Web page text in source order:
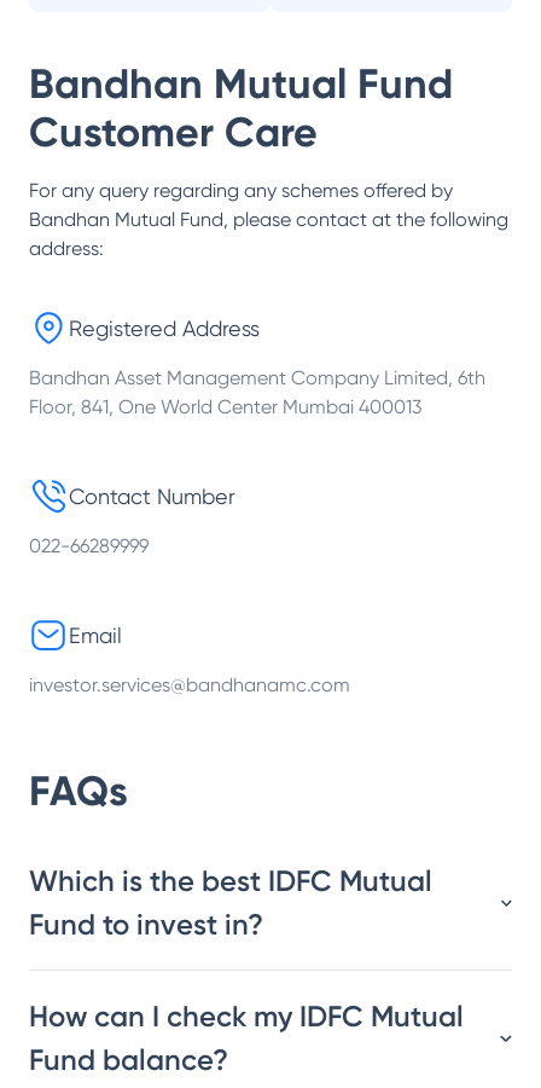
Bandhan Mutual Fund
Customer Care
For any query regarding any schemes offered by
Bandhan Mutual Fund, please contact at the following
address:
Registered Address
Bandhan Asset Management Company Limited, 6th
Floor, 841, One World Center Mumbai 400013
Contact Number
022-66289999
Email
investor.services@bandhanamc.com
FAQs
Which is the best IDFC Mutual
Fund to invest in?
How can I check my IDFC Mutual
Fund balance?